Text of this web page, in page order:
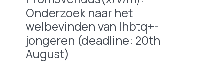
Onderzoek naar het
welbevinden van lhbtq+-
jongeren (deadline: 20th
August)